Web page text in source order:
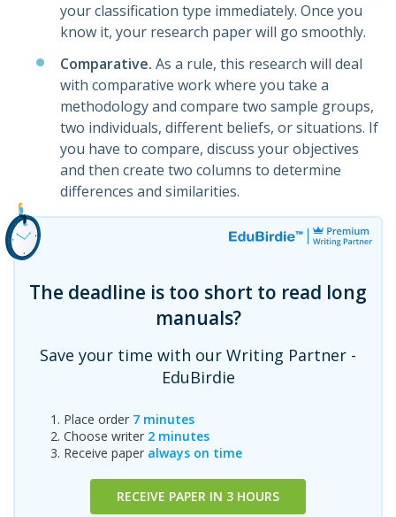
your classification type immediately. Once you
know it, your research paper will go smoothly.
Comparative. As a rule, this research will deal
with comparative work where you take a
methodology and compare two sample groups,
two individuals, different beliefs, or situations. If
you have to compare, discuss your objectives
and then create two columns to determine
differences and similarities.
The deadline is too short to read long
manuals?
Save your time with our Writing Partner -
EduBirdie
Place order 7 minutes
Choose writer 2 minutes
Receive paper always on time
RECEIVE PAPER IN 3 HOURS